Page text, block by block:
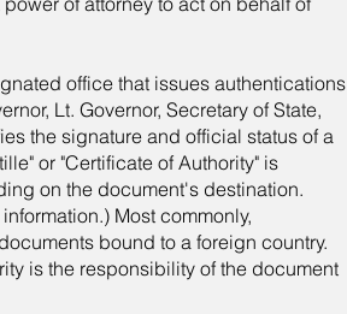
office that issues authentications
Lt. Governor, Secretary of State,
the signature and official status of a
or "Certificate of Authority" is
on the document's destination.
Most commonly,
bound to a foreign country.
is the responsibility of the document